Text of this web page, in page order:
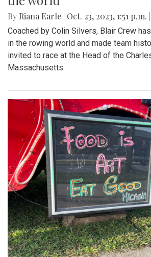
By Riana Earle Oct. 23, 2023, 1:51 p.m.
Coached by Colin Silvers, Blair Crew
in the rowing world and made team
invited to race at the Head of the
Massachusetts.